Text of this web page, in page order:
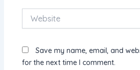
Website
Save my name, email, and
for the next time I comment.